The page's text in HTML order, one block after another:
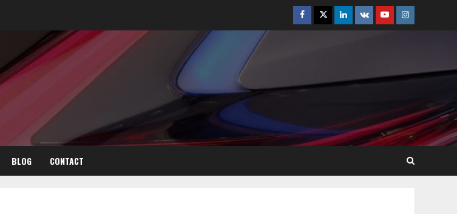
Facebook
TwitterLinkedin
VK YoutubeInstagram
BLOG CONTACT
How-To Use Hand Held
Melbourne Guide: Tips &
Tricks!
July 24, 2026